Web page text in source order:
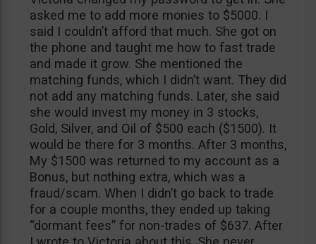
asked me to add more monies to $5000. I
said I couldn’t afford that much. She got on
the phone and taught me how to fast trade
and made it grow. She mentioned the
matching funds, which I didn’t want. They did
not add any matching funds. Later, she said
she would invest my money in 3 stocks,
Gold, Silver, and Oil of $500 each ($1500). It
would be there for 3 months. After 3 months,
My $1500 was returned to my account as a
Bonus, but nothing extra, which was a
fraud/scam. When I didn’t go back to trade
for a couple months, they ended up taking
“dormant fees” for non-trades of $637. After